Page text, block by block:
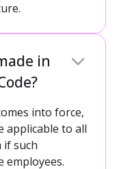
in
into force,
applicable to all
if such
employees.